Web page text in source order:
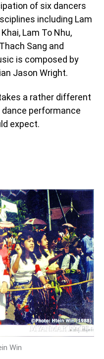
of six dancers
including Lam
Lam To Nhu,
Sang and
is composed by
Jason Wright.
a rather different
performance
expect.
Win